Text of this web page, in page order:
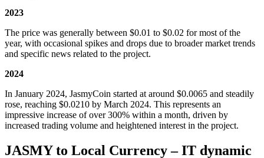
2023
The price was generally between $0.01 to $0.02 for most of the
year, with occasional spikes and drops due to broader market trends
and specific news related to the project.
2024
In January 2024, JasmyCoin started at around $0.0065 and steadily
rose, reaching $0.0210 by March 2024. This represents an
impressive increase of over 300% within a month, driven by
increased trading volume and heightened interest in the project.
JASMY to Local Currency – IT dynamic